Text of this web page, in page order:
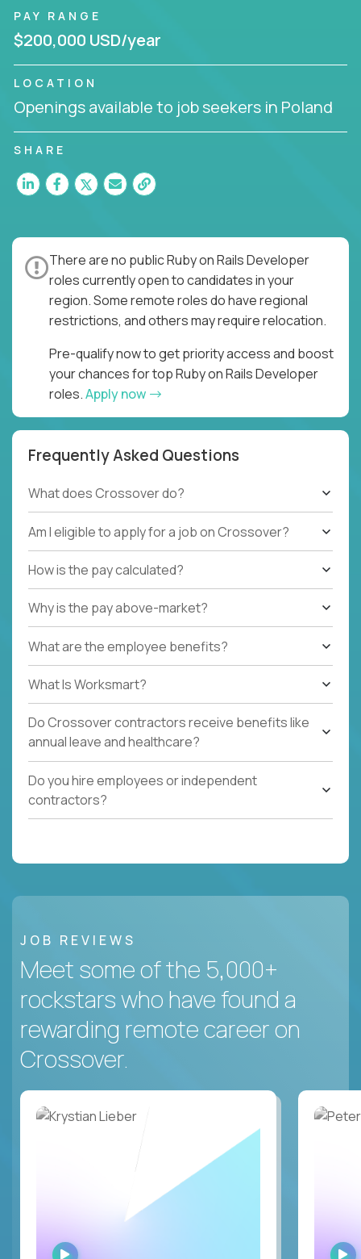
PAY RANGE
$200,000 USD/year
LOCATION
Openings available to job seekers in Poland
SHARE
There are no public Ruby on Rails Developer
roles currently open to candidates in your
region. Some remote roles do have regional
restrictions, and others may require relocation.
Pre-qualify now to get priority access and boost
your chances for top Ruby on Rails Developer
roles.Apply now
Frequently Asked Questions
What does Crossover do?
Am I eligible to apply for a job on Crossover?
How is the pay calculated?
Why is the pay above-market?
What are the employee benefits?
What Is Worksmart?
Do Crossover contractors receive benefits like
annual leave and healthcare?
Do you hire employees or independent
contractors?
JOB REVIEWS
Meet some of the 5,000+
rockstars who have found a
rewarding remote career on
Crossover.
WATCH